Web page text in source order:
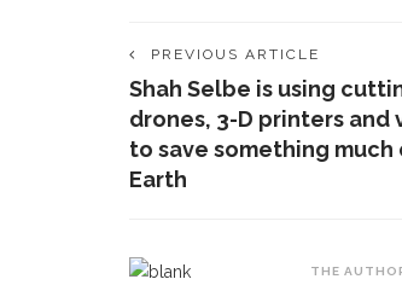
PREVIOUS ARTICLE
Shah Selbe is using
drones, 3-D printers
to save something
Earth
THE